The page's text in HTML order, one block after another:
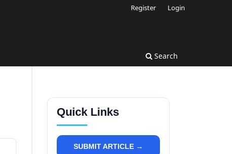
Search
Register Login
Quick Links
SUBMIT ARTICLE →